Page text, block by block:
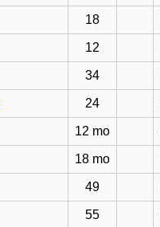
18
12
34
24
12 mo
18 mo
49
55